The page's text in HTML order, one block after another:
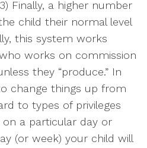
Finally, a higher number
child their normal level
this system works
works on commission
they “produce.” In
change things up from
to types of privileges
a particular day or
(or week) your child will